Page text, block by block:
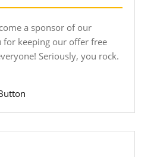
a sponsor of our
for keeping our offer free
Seriously, you rock.